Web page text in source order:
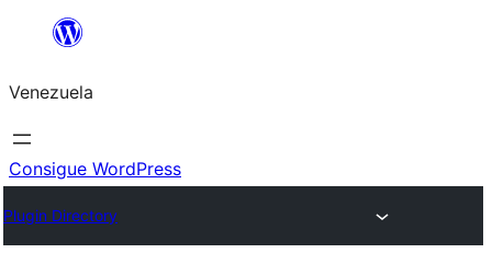
Saltar
contenido
Venezuela
Consigue WordPress
Plugin Directory